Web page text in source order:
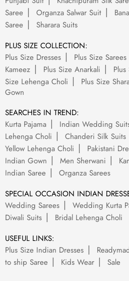
Saree
Organza Salwar Suit
Saree
Sharara Suits
PLUS SIZE COLLECTION:
Plus Size Dresses
Plus Size Sarees
Kameez
Plus Size Anarkali
Size Lehenga Choli
Plus Size
Gown
SEARCHES IN TREND:
Kurta Pajama
Indian Wedding
Lehenga Choli
Chanderi Silk Suits
Yellow Lehenga Choli
Pakistani
Indian Gown
Men Sherwani
Indian Saree
Organza Sarees
SPECIAL OCCASION INDIAN
Wedding Sarees
Wedding Kurta
Diwali Suits
Bridal Lehenga Choli
USEFUL LINKS:
Plus Size Indian Dresses
to ship Saree
Kids Wear Sale